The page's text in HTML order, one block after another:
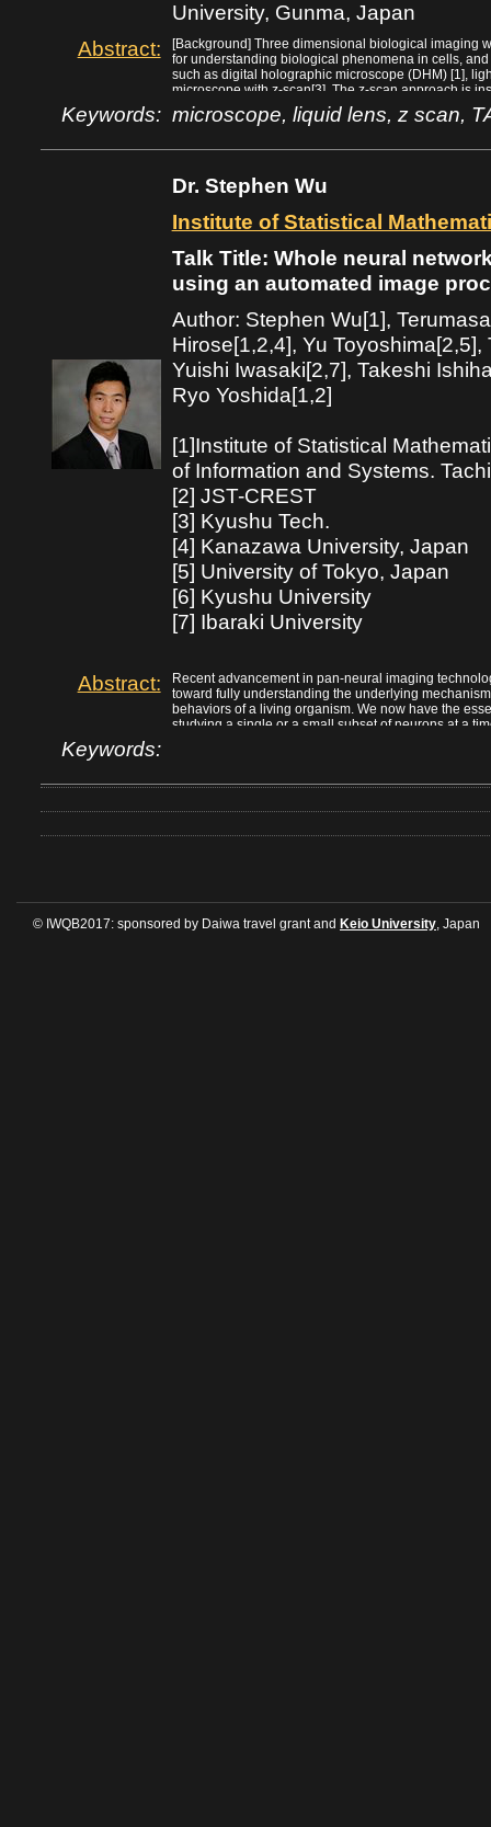
(2011)
University, Gunma, Japan
Abstract:
[Background] Three dimensional biological imaging
for understanding biological phenomena in cells,
such as digital holographic microscope (DHM) [1],
microscope with z-scan[3]. The z-scan approach is
microscope. But, this approach had the well-known
lack of the adequate optical device/mechanism.
could be expected to be solved by utilizing such
technology will be discussed. Potential applications
images acquired through z-scan are also explained.
tunable acoustic gradient (TAG) index device that
introduced.
conventional microscope. This approach has the
used in the current optical microscope can be used,
acquired images is possible.
1. M. Molaei, J. Sheng*. “Imaging bacterial 3D
microscopy and correlation-based de-noising
2. N. Cohen* et al. “Enhancing the performance of
coding”, Opt. Express 22, 24817 (2014)
3. Y. Nakai, et al. “High-speed microscopy with an
dynamics of in vivo molecular complexes”, Rev. Sci.
Keywords: microscope, liquid lens, z scan,
Dr. Stephen Wu
Institute of Statistical
Talk Title: Whole neural
using an automated image
Author: Stephen Wu[1],
Hirose[1,2,4], Yu
Yuishi Iwasaki[2,7], Takeshi
Ryo Yoshida[1,2]
[1]Institute of Statistical
of Information and Systems.
[2] JST-CREST
[3] Kyushu Tech.
[4] Kanazawa University, Japan
[5] University of Tokyo, Japan
[6] Kyushu University
[7] Ibaraki University
Abstract:
Recent advancement in pan-neural imaging
toward fully understanding the underlying
behaviors of a living organism. We now have the
studying a single or a small subset of neurons at a
scientific discoveries using this technique.
Keywords:
© IWQB2017: sponsored by Daiwa travel grant and Keio University, Japan